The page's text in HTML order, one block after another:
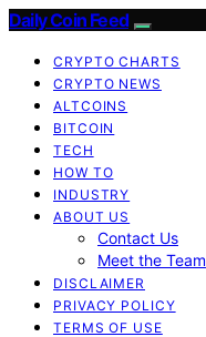
Daily Coin Feed
CRYPTO CHARTS
CRYPTO NEWS
ALTCOINS
BITCOIN
TECH
HOW TO
INDUSTRY
ABOUT US
Contact Us
Meet the Team
DISCLAIMER
PRIVACY POLICY
TERMS OF USE